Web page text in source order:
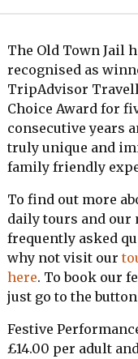
The Old Town Jail
recognised as
TripAdvisor
Choice Award for
consecutive years
truly unique and
family friendly
To find out more
daily tours and our
frequently asked
why not visit our
here. To book our
just go to the
Festive
£14.00 per adult